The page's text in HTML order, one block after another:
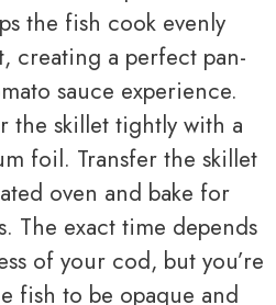
the fish cook evenly
creating a perfect pan-
sauce experience.
the skillet tightly with a
foil. Transfer the skillet
oven and bake for
The exact time depends
of your cod, but you’re
fish to be opaque and